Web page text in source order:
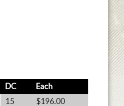
DC
Each
15
$196.00